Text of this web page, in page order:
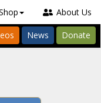
About Us
News Donate